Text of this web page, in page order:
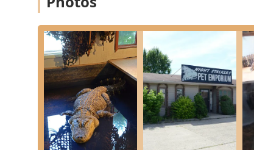
Consultation:
Feeder Supply Services:
Live Feeders: A reliably stocked source
which are crucial for many reptile and
Feeder Quality:Commitment to
which is essential for the nutritional
Pet Supply Store Inventory:
General Supplies:Stocking a wide array
housing, lighting, substrates, heating